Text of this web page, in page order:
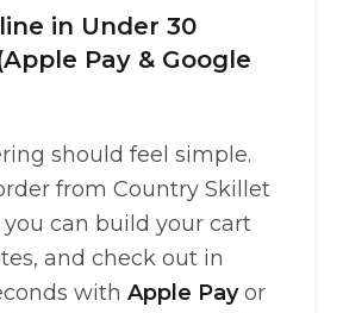
in Under 30
Pay & Google
should feel simple.
from Country Skillet
you can build your cart
and check out in
with Apple Payor